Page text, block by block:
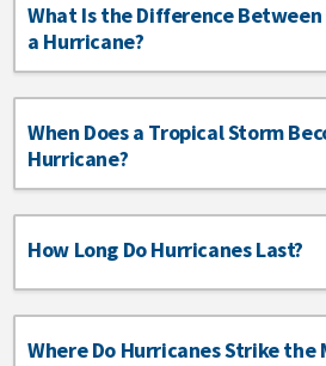
What Is the Difference Between
a Hurricane?
When Does a Tropical Storm
Hurricane?
How Long Do Hurricanes Last?
Where Do Hurricanes Strike the